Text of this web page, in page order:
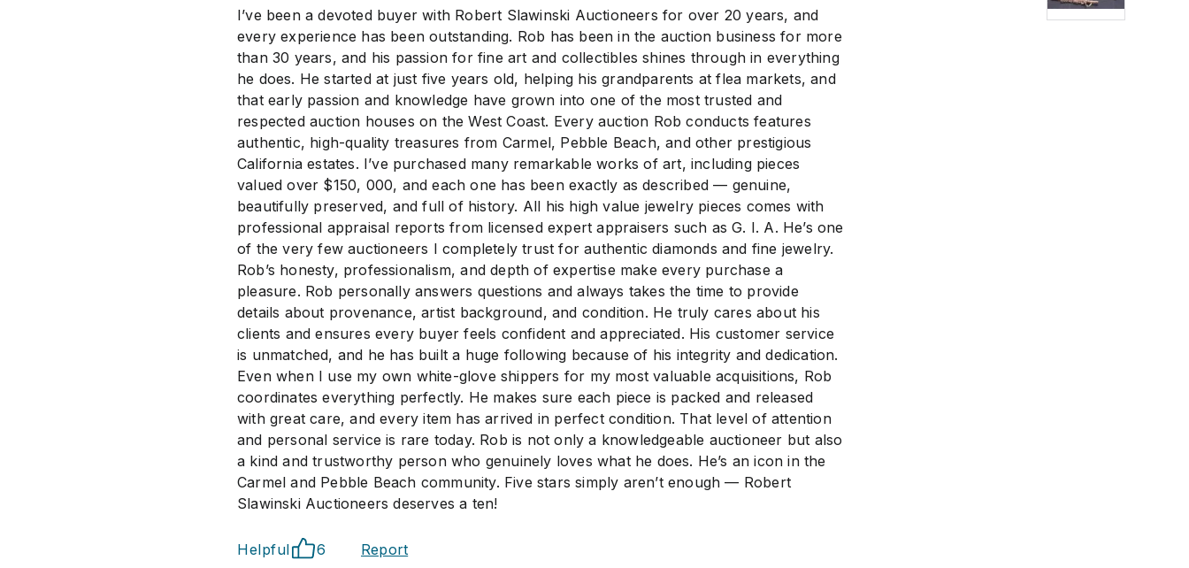
I’ve been a devoted buyer with Robert Slawinski Auctioneers for over 20 years, and
every experience has been outstanding. Rob has been in the auction business for more
than 30 years, and his passion for fine art and collectibles shines through in everything
he does. He started at just five years old, helping his grandparents at flea markets, and
that early passion and knowledge have grown into one of the most trusted and
respected auction houses on the West Coast. Every auction Rob conducts features
authentic, high-quality treasures from Carmel, Pebble Beach, and other prestigious
California estates. I’ve purchased many remarkable works of art, including pieces
valued over $150, 000, and each one has been exactly as described — genuine,
beautifully preserved, and full of history. All his high value jewelry pieces comes with
professional appraisal reports from licensed expert appraisers such as G. I. A. He’s one
of the very few auctioneers I completely trust for authentic diamonds and fine jewelry.
Rob’s honesty, professionalism, and depth of expertise make every purchase a
pleasure. Rob personally answers questions and always takes the time to provide
details about provenance, artist background, and condition. He truly cares about his
clients and ensures every buyer feels confident and appreciated. His customer service
is unmatched, and he has built a huge following because of his integrity and dedication.
Even when I use my own white-glove shippers for my most valuable acquisitions, Rob
coordinates everything perfectly. He makes sure each piece is packed and released
with great care, and every item has arrived in perfect condition. That level of attention
and personal service is rare today. Rob is not only a knowledgeable auctioneer but also
a kind and trustworthy person who genuinely loves what he does. He’s an icon in the
Carmel and Pebble Beach community. Five stars simply aren’t enough — Robert
Slawinski Auctioneers deserves a ten!
Helpful 6 Report